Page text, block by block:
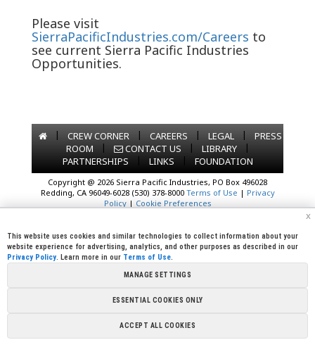
Please visit
SierraPacificIndustries.com/Careers to
see current Sierra Pacific Industries
Opportunities.
| CREW CORNER | CAREERS | LEGAL |
PRESS
ROOM
| CONTACT US | LIBRARY
|
PARTNERSHIPS
| LINKS | FOUNDATION
Copyright @ 2026 Sierra Pacific Industries, PO Box 496028
Redding, CA 96049-6028 (530) 378-8000 Terms of Use | Privacy
Policy| Cookie Preferences
x
This website uses cookies and similar technologies to collect information about your
website experience for advertising, analytics, and other purposes as described in our
Privacy Policy. Learn more in our Terms of Use.
MANAGE SETTINGS
ESSENTIAL COOKIES ONLY
ACCEPT ALL COOKIES